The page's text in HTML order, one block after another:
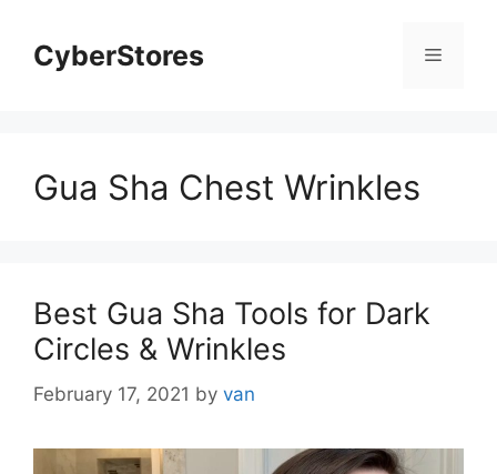
contentCyberStores Menu
Gua Sha Chest Wrinkles
Best Gua Sha Tools for Dark
Circles & Wrinkles
February 17, 2021 by van